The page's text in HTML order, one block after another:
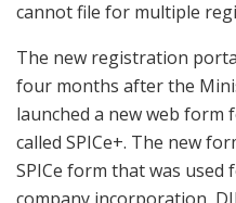
cannot file for multiple
The new registration
four months after the
launched a new web
called SPICe+. The new
SPICe form that was used